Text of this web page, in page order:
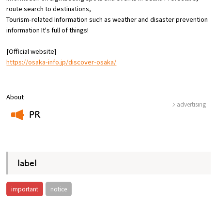
Osaka Convention &
Tourism Bureau
About
PR
advertising
label
important notice
routesearch to destinations,
Tourism-related Information such as weather and disaster prevention
information ​ ​It's full of things!
[Official website]
https://osaka-info.jp/discover-osaka/